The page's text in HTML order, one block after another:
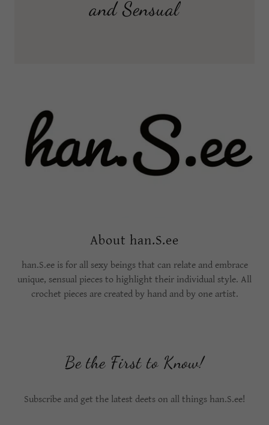
and Sensual
About han.S.ee
han.S.ee is for all sexy beings that can relate and embrace
unique, sensual pieces to highlight their individual style. All
crochet pieces are created by hand and by one artist.
Be the First to Know!
Subscribe and get the latest deets on all things han.S.ee!